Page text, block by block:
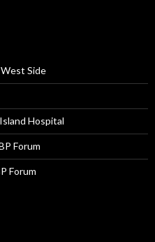
Side
Hospital
Forum
Forum